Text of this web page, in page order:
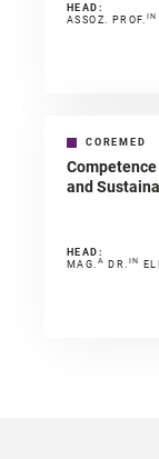
HEAD:
ASSOZ. PROF.
IN
COREMED
and
HEAD:
MAG.
A DR. IN